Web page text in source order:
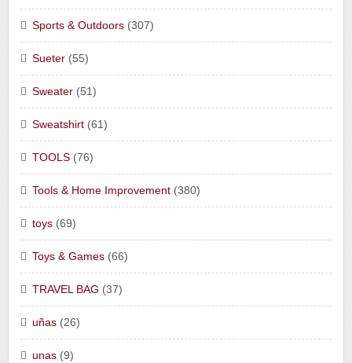
Sports & Outdoors (307)
Sueter (55)
Sweater (51)
Sweatshirt (61)
TOOLS (76)
Tools & Home Improvement (380)
toys (69)
Toys & Games (66)
TRAVEL BAG (37)
uñas (26)
unas (9)